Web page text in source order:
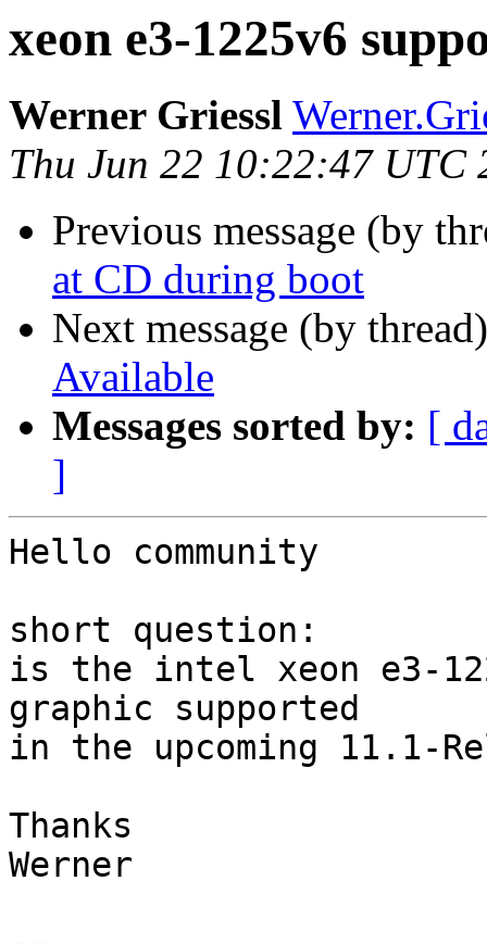
xeon e3-1225v6
Werner Griessl
Thu Jun 22 10:22:47 UTC
Previous message (by
at CD during boot
Next message (by
Available
Messages sorted by: [
]
Hello community
short question:
is the intel xeon e3-
graphic supported
in the upcoming 11.1-
Thanks
Werner